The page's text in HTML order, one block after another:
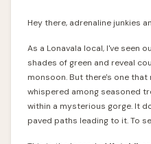
Hey there, adrenaline junkies
As a Lonavala local, I've seen
shades of green and reveal
monsoon. But there's one that
whispered among seasoned
within a mysterious gorge. It
paved paths leading to it. To